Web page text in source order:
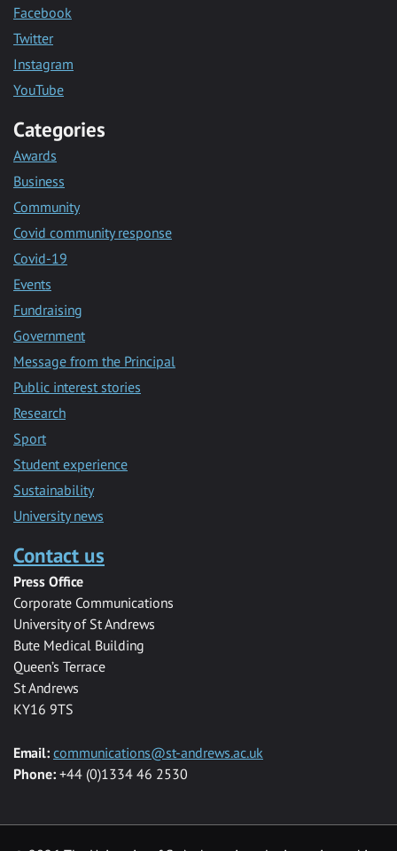
Facebook
Twitter
Instagram
YouTube
Categories
Awards
Business
Community
Covid community response
Covid-19
Events
Fundraising
Government
Message from the Principal
Public interest stories
Research
Sport
Student experience
Sustainability
University news
Contact us
Press Office
Corporate Communications
University of St Andrews
Bute Medical Building
Queen’s Terrace
St Andrews
KY16 9TS
Email: communications@st-andrews.ac.uk
Phone: +44 (0)1334 46 2530